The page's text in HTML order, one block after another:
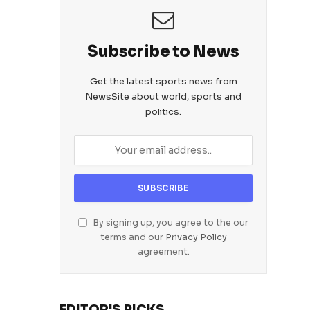
Subscribe to News
Get the latest sports news from
NewsSite about world, sports and
politics.
By signing up, you agree to the our
terms and our Privacy Policy
agreement.